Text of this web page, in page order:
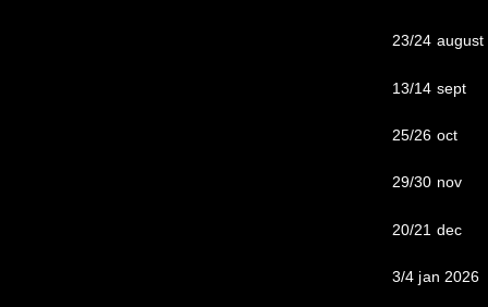
23/24 august
13/14 sept
25/26 oct
29/30 nov
20/21 dec
3/4 jan 2026